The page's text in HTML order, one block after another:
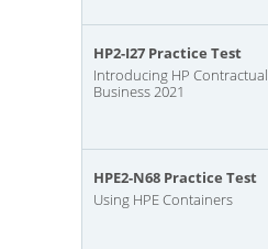
HP2-I27 Practice Test
Introducing HP Contractual
Business 2021
HPE2-N68 Practice Test
Using HPE Containers